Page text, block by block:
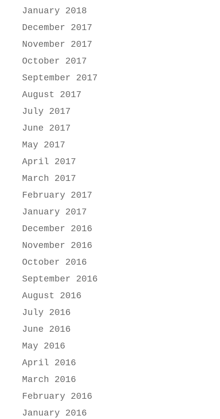
January 2018
December 2017
November 2017
October 2017
September 2017
August 2017
July 2017
June 2017
May 2017
April 2017
March 2017
February 2017
January 2017
December 2016
November 2016
October 2016
September 2016
August 2016
July 2016
June 2016
May 2016
April 2016
March 2016
February 2016
January 2016